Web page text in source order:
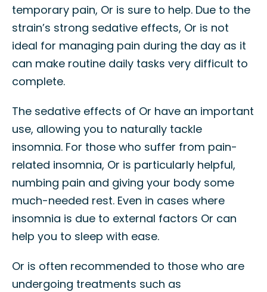
temporary pain, Or is sure to help. Due to the
strain’s strong sedative effects, Or is not
ideal for managing pain during the day as it
can make routine daily tasks very difficult to
complete.
The sedative effects of Or have an important
use, allowing you to naturally tackle
insomnia. For those who suffer from pain-
related insomnia, Or is particularly helpful,
numbing pain and giving your body some
much-needed rest. Even in cases where
insomnia is due to external factors Or can
help you to sleep with ease.
Or is often recommended to those who are
undergoing treatments such as